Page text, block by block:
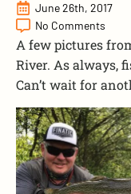
June 26th, 2017
No Comments
A few pictures
River. As always,
Can’t wait for